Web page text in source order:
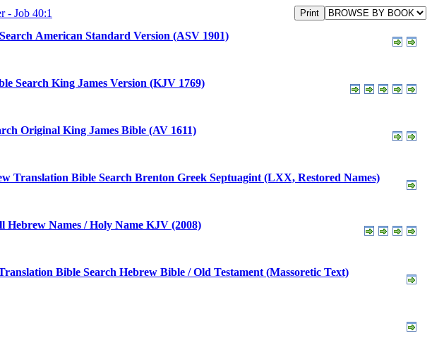
American Standard Version (ASV 1901)
King James Version (KJV 1769)
Original King James Bible (AV 1611)
Brenton Greek Septuagint (LXX, Restored Names)
Hebrew Names / Holy Name KJV (2008)
Hebrew Bible / Old Testament (Massoretic Text)